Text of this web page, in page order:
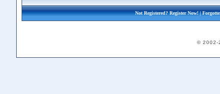
Not Registered?Register Now!|
© 2002-